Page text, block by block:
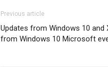
Previous article
Updates from Windows 10 and
from Windows 10 Microsoft